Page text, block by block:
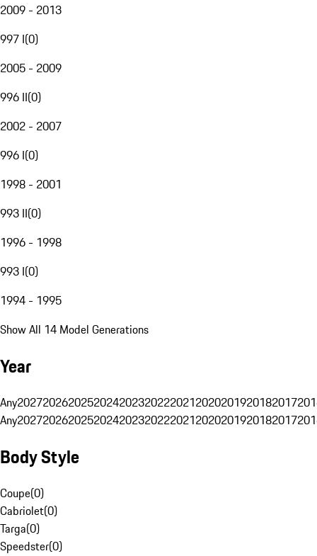
2009 - 2013
997 I(0)
2005 - 2009
996 II(0)
2002 - 2007
996 I(0)
1998 - 2001
993 II(0)
1996 - 1998
993 I(0)
1994 - 1995
Show All 14 Model Generations
Year
Any20272026202520242023202220212020201920182017
Any20272026202520242023202220212020201920182017
Body Style
Coupe(0)
Cabriolet(0)
Targa(0)
Speedster(0)